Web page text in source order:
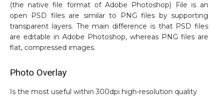
(the native file format of Adobe Photoshop) File is an
open PSD files are similar to PNG files by supporting
transparent layers. The main difference is that PSD files
are editable in Adobe Photoshop, whereas PNG files are
flat, compressed images.
Photo Overlay
Is the most useful within 300dpi high-resolution quality